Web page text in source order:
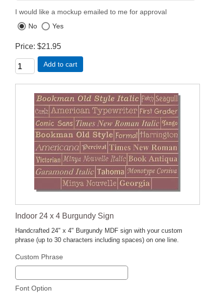
I would like a mockup emailed to me for approval
No
Yes
Price $21.95
Add to cart
Indoor 24 x 4 Burgundy Sign
Handcrafted 24" x 4" Burgundy MDF sign with your custom
phrase (up to 30 characters including spaces) on one line.
Custom Phrase
Font Option